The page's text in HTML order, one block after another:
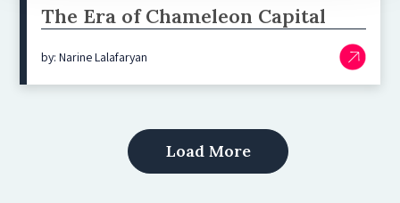
The Era of Chameleon Capital
by: Narine Lalafaryan
Load More